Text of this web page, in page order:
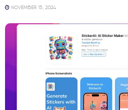
NOVEMBER 15, 2024